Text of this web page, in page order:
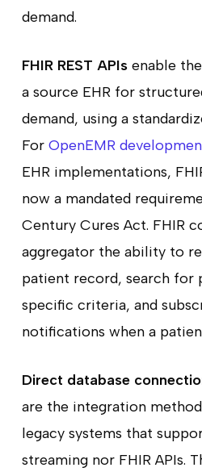
demand.
FHIR REST APIsenable
a source EHR for
demand, using a
For OpenEMR
EHR implementations,
now a mandated
Century Cures Act. FHIR
aggregator the ability to
patient record, search for
specific criteria, and
notifications when a
Direct database
are the integration
legacy systems that
streaming nor FHIR APIs.